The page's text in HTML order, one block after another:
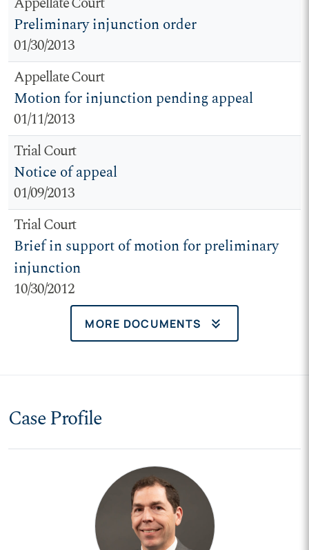
Preliminary injunction order
01/30/2013
Appellate Court
Motion for injunction pending appeal
01/11/2013
Trial Court
Notice of appeal
01/09/2013
Trial Court
Brief in support of motion for preliminary
injunction
10/30/2012
MORE DOCUMENTS keyboard_double_arrow_down
Case Profile